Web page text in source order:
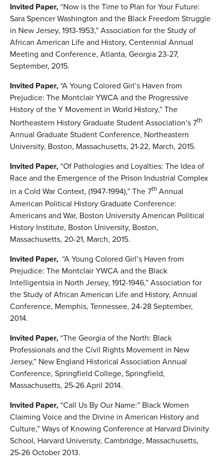
Invited Paper, “Now is the Time to Plan for Your Future:
Sara Spencer Washington and the Black Freedom Struggle
in New Jersey, 1913-1953,” Association for the Study of
African American Life and History, Centennial Annual
Meeting and Conference, Atlanta, Georgia 23-27,
September, 2015.
Invited Paper, “A Young Colored Girl’s Haven from
Prejudice: The Montclair YWCA and the Progressive
History of the Y Movement in World History,” The
Northeastern History Graduate Student Association’s 7th
Annual Graduate Student Conference, Northeastern
University, Boston, Massachusetts, 21-22, March, 2015.
Invited Paper, “Of Pathologies and Loyalties: The Idea of
Race and the Emergence of the Prison Industrial Complex
in a Cold War Context, (1947-1994),” The 7th Annual
American Political History Graduate Conference:
Americans and War, Boston University American Political
History Institute, Boston University, Boston,
Massachusetts, 20-21, March, 2015.
Invited Paper, “A Young Colored Girl’s Haven from
Prejudice: The Montclair YWCA and the Black
Intelligentsia in North Jersey, 1912-1946,” Association for
the Study of African American Life and History, Annual
Conference, Memphis, Tennessee, 24-28 September,
2014.
Invited Paper, “The Georgia of the North: Black
Professionals and the Civil Rights Movement in New
Jersey,” New England Historical Association Annual
Conference, Springfield College, Springfield,
Massachusetts, 25-26 April 2014.
Invited Paper, “Call Us By Our Name:” Black Women
Claiming Voice and the Divine in American History and
Culture,” Ways of Knowing Conference at Harvard Divinity
School, Harvard University, Cambridge, Massachusetts,
25-26 October 2013.